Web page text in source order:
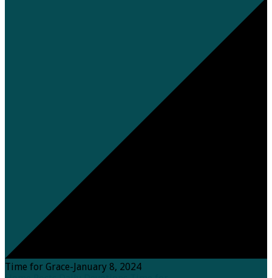
Time for Grace-January 8, 2024